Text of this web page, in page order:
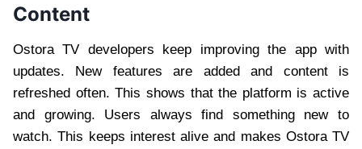
Content
Ostora TV developers keep improving the app with
updates. New features are added and content is
refreshed often. This shows that the platform is active
and growing. Users always find something new to
watch. This keeps interest alive and makes Ostora TV